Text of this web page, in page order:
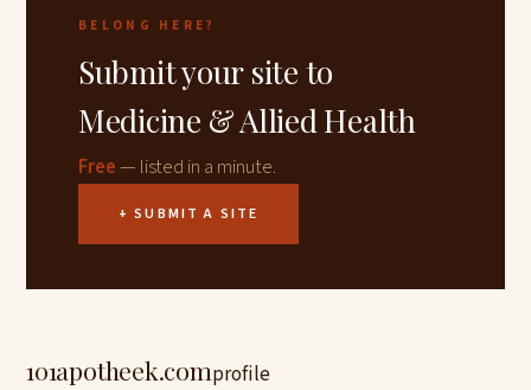
BELONG HERE?
Submit your site to
Medicine & Allied Health
Free— listed in a minute.
+ SUBMIT A SITE
101apotheek.comprofile